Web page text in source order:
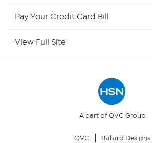
Returns & Exchanges
Pay Your Credit Card Bill
View Full Site
A part of QVC Group
QVC Ballard Designs